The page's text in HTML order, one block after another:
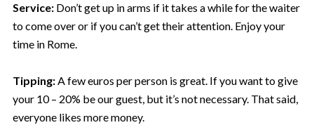
Service: Don’t get up in arms if it takes a while for the waiter
to come over or if you can’t get their attention. Enjoy your
time in Rome.
Tipping:A few euros per person is great. If you want to give
your 10 – 20% be our guest, but it’s not necessary. That said,
everyone likes more money.